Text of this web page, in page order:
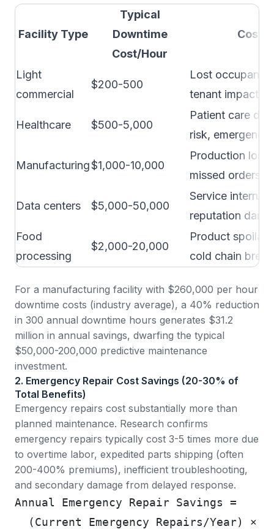
Facility Type
Typical
Downtime
Cost/Hour
Cost
Light
commercial
$200-500
Lost
tenant impact
Healthcare $500-5,000
Patient care
risk, emergency
Manufacturing$1,000-10,000
Production
missed orders,
Data centers $5,000-50,000
Service
reputation
Food
processing
$2,000-20,000
Product
cold chain
For a manufacturing facility with $260,000 per hour
downtime costs (industry average), a 40% reduction
in 300 annual downtime hours generates $31.2
million in annual savings, dwarfing the typical
$50,000-200,000 predictive maintenance
investment.
2. Emergency Repair Cost Savings (20-30% of
Total Benefits)
Emergency repairs cost substantially more than
planned maintenance. Research confirms
emergency repairs typically cost 3-5 times more due
to overtime labor, expedited parts shipping (often
200-400% premiums), inefficient troubleshooting,
and secondary damage from delayed response.
Annual Emergency Repair Savings =
(Current Emergency Repairs/Year) ×